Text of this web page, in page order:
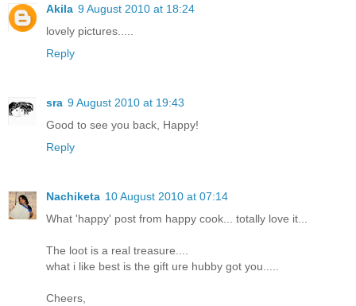
Akila 9 August 2010 at 18:24
lovely pictures.....
Reply
sra 9 August 2010 at 19:43
Good to see you back, Happy!
Reply
Nachiketa 10 August 2010 at 07:14
What 'happy' post from happy cook... totally love it...
The loot is a real treasure....
what i like best is the gift ure hubby got you.....
Cheers,